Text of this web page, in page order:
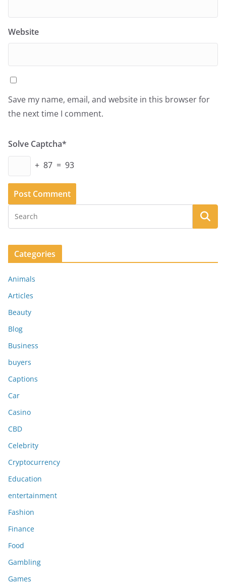
Website
Save my name, email, and website in this browser for
the next time I comment.
Solve Captcha*
+ 87 = 93
Categories
Animals
Articles
Beauty
Blog
Business
buyers
Captions
Car
Casino
CBD
Celebrity
Cryptocurrency
Education
entertainment
Fashion
Finance
Food
Gambling
Games